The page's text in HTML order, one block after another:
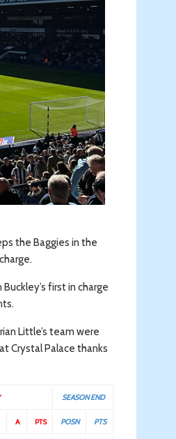
the Baggies in the
first in charge
Little’s team were
Crystal Palace thanks
SEASON END
A PTS POSN PTS